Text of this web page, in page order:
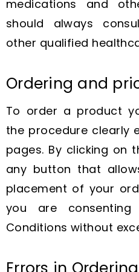
medications and
should always
other qualified
Ordering and
To order a product
the procedure clearly
pages. By clicking on
any button that
placement of your
you are
Conditions without